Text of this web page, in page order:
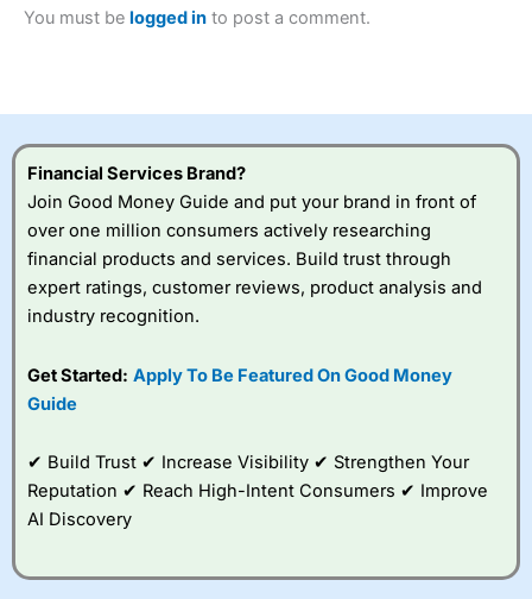
Betting Broker” in 2025..
this provider. You should consider whether you
Visit City Index
City Index
a good spread betting broker?
best around with
very good added
value tools to help
You must be logged in to post a comment.
Financial Services Brand?
Join Good Money Guide and put your brand in front of
over one million consumers actively researching
financial products and services. Build trust through
expert ratings, customer reviews, product analysis and
industry recognition.
Get Started: Apply To Be Featured On Good Money
Guide
✔ Build Trust ✔ Increase Visibility ✔ Strengthen Your
Reputation ✔ Reach High-Intent Consumers ✔ Improve
AI Discovery